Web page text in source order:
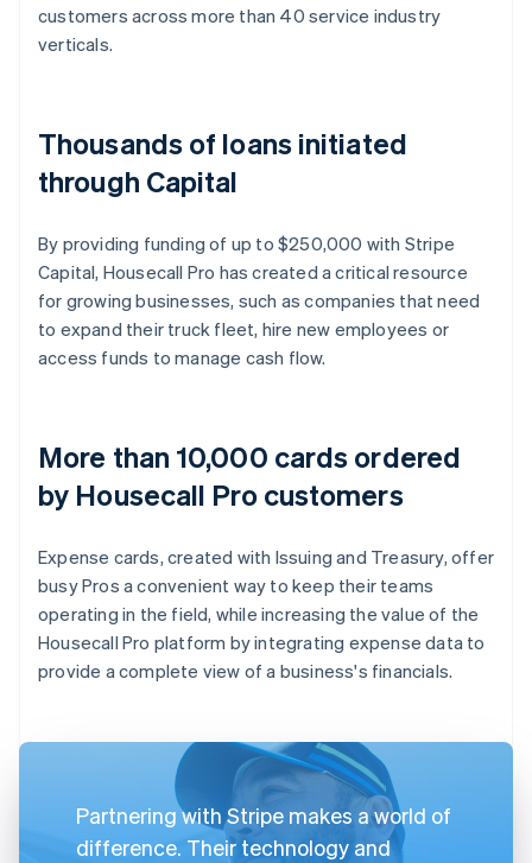
customers across more than 40 service industry
verticals.
Thousands of loans initiated
through Capital
By providing funding of up to $250,000 with Stripe
Capital, Housecall Pro has created a critical resource
for growing businesses, such as companies that need
to expand their truck fleet, hire new employees or
access funds to manage cash flow.
More than 10,000 cards ordered
by Housecall Pro customers
Expense cards, created with Issuing and Treasury, offer
busy Pros a convenient way to keep their teams
operating in the field, while increasing the value of the
Housecall Pro platform by integrating expense data to
provide a complete view of a business's financials.
Partnering with Stripe makes a world of
difference. Their technology and